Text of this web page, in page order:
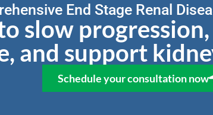
End Stage Renal
slow
and support
Schedule your consultation now